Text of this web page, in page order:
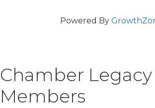
Powered By
Chamber Legacy
Members